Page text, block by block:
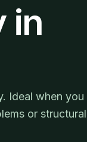
in
Ideal when you
or structural